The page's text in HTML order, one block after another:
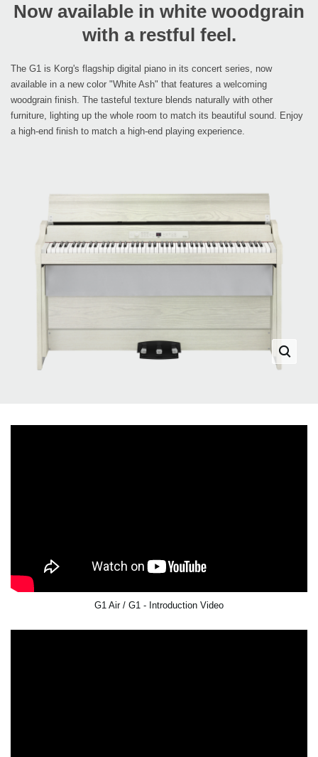
Now available in white woodgrain
with a restful feel.
The G1 is Korg's flagship digital piano in its concert series, now
available in a new color "White Ash" that features a welcoming
woodgrain finish. The tasteful texture blends naturally with other
furniture, lighting up the whole room to match its beautiful sound. Enjoy
a high-end finish to match a high-end playing experience.
G1 Air / G1 - Introduction Video